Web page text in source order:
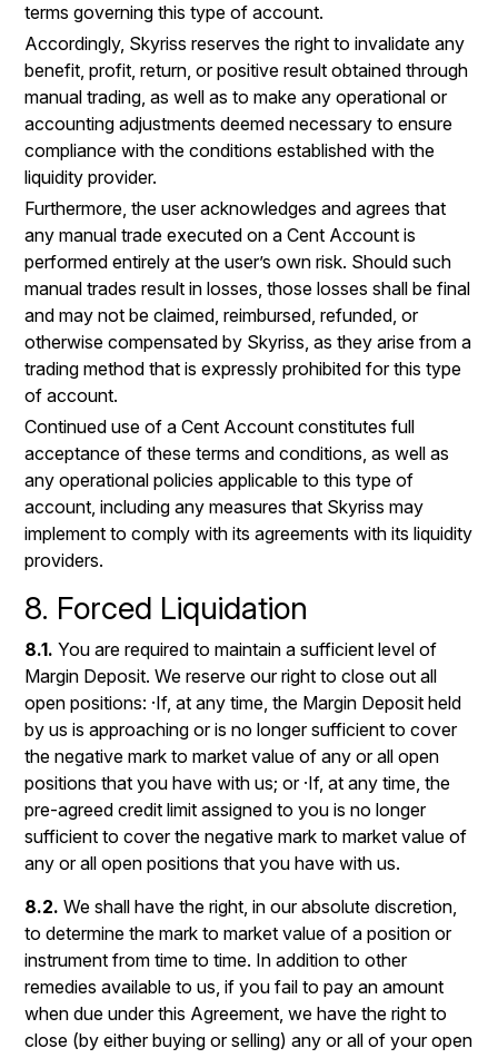
terms governing this type of account.
Accordingly, Skyriss reserves the right to invalidate any
benefit, profit, return, or positive result obtained through
manual trading, as well as to make any operational or
accounting adjustments deemed necessary to ensure
compliance with the conditions established with the
liquidity provider.
Furthermore, the user acknowledges and agrees that
any manual trade executed on a Cent Account is
performed entirely at the user’s own risk. Should such
manual trades result in losses, those losses shall be final
and may not be claimed, reimbursed, refunded, or
otherwise compensated by Skyriss, as they arise from a
trading method that is expressly prohibited for this type
of account.
Continued use of a Cent Account constitutes full
acceptance of these terms and conditions, as well as
any operational policies applicable to this type of
account, including any measures that Skyriss may
implement to comply with its agreements with its liquidity
providers.
8. Forced Liquidation
8.1. You are required to maintain a sufficient level of
Margin Deposit. We reserve our right to close out all
open positions: ·If, at any time, the Margin Deposit held
by us is approaching or is no longer sufficient to cover
the negative mark to market value of any or all open
positions that you have with us; or ·If, at any time, the
pre-agreed credit limit assigned to you is no longer
sufficient to cover the negative mark to market value of
any or all open positions that you have with us.
8.2. We shall have the right, in our absolute discretion,
to determine the mark to market value of a position or
instrument from time to time. In addition to other
remedies available to us, if you fail to pay an amount
when due under this Agreement, we have the right to
close (by either buying or selling) any or all of your open